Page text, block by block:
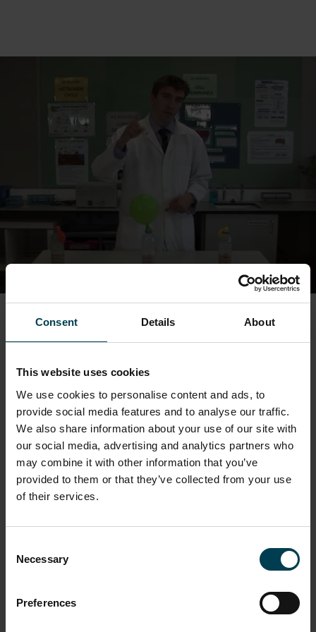
Consent Details About
This website uses cookies
We use cookies to personalise content and ads, to
provide social media features and to analyse our traffic.
We also share information about your use of our site with
our social media, advertising and analytics partners who
may combine it with other information that you’ve
provided to them or that they’ve collected from your use
of their services.
Selection
Necessary
Preferences
NSC Academy What we Do
I am a teacher
What’s Your Limit?
What’s Your Limit?